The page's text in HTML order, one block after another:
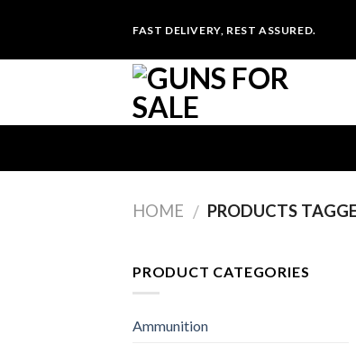
content
FAST DELIVERY, REST ASSURED.
HOME / PRODUCTS
PRODUCT CATEGORIES
Ammunition